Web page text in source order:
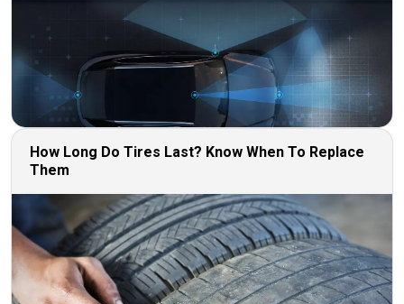
How Long Do Tires Last? Know When To Replace
Them